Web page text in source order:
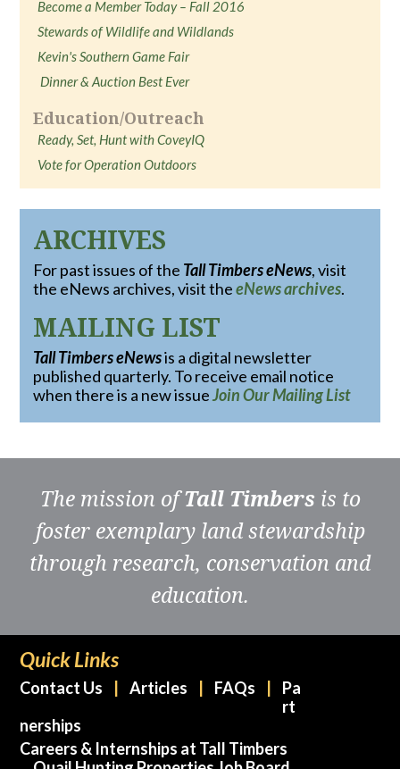
Become a Member Today – Fall 2016
Stewards of Wildlife and Wildlands
Kevin's Southern Game Fair
Dinner & Auction Best Ever
Education/Outreach
Ready, Set, Hunt with CoveyIQ
Vote for Operation Outdoors
ARCHIVES
For past issues of the Tall Timbers eNews, visit
the eNews archives, visit theeNews archives.
MAILING LIST
Tall Timbers eNewsis a digital newsletter
published quarterly. To receive email notice
when there is a new issueJoin Our Mailing List
The mission ofTall Timbers is to
foster exemplary land stewardship
through research, conservation and
education.
Quick Links
Contact Us Articles FAQs
Pa
rt
nerships
Careers & Internships at Tall Timbers